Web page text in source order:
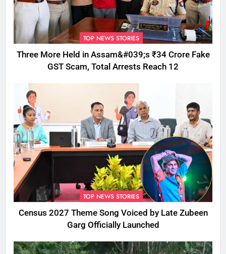
TOP NEWS STORIES
Three More Held in Assam&#039;s ₹34 Crore Fake
GST Scam, Total Arrests Reach 12
TOP NEWS STORIES
Census 2027 Theme Song Voiced by Late Zubeen
Garg Officially Launched